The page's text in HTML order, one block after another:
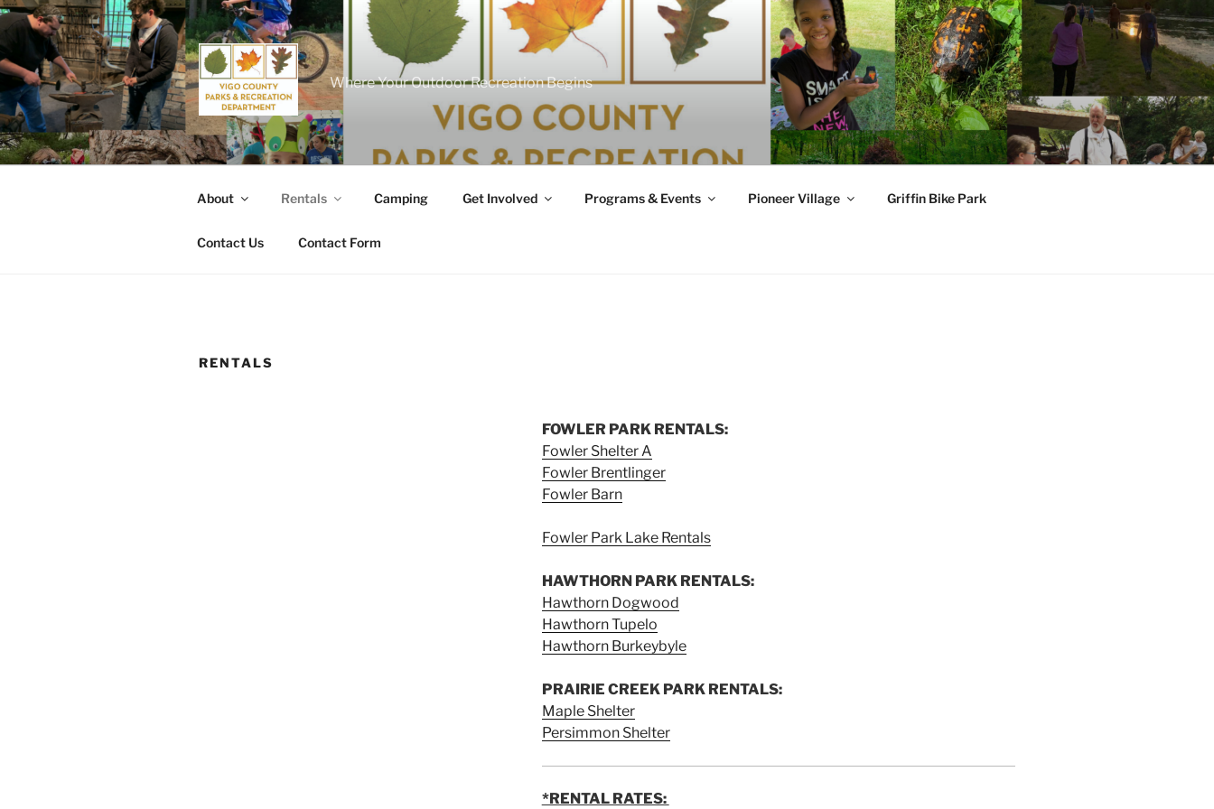
Skip
to
content
Where Your Outdoor Recreation Begins
About Rentals Camping Get Involved Programs & Events Pioneer Village Griffin Bike Park
Contact Us Contact Form
RENTALS
FOWLER PARK RENTALS:
Fowler Shelter A
Fowler Brentlinger
Fowler Barn
Fowler Park Lake Rentals
HAWTHORN PARK RENTALS:
Hawthorn Dogwood
Hawthorn Tupelo
Hawthorn Burkeybyle
PRAIRIE CREEK PARK RENTALS:
Maple Shelter
Persimmon Shelter
*RENTAL RATES: